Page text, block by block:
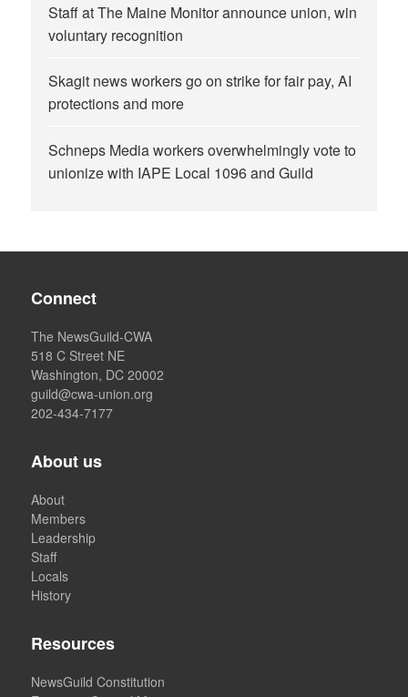
Staff at The Maine Monitor announce union, win
voluntary recognition
Skagit news workers go on strike for fair pay, AI
protections and more
Schneps Media workers overwhelmingly vote to
unionize with IAPE Local 1096 and Guild
Connect
The NewsGuild-CWA
518 C Street NE
Washington, DC 20002
guild@cwa-union.org
202-434-7177
About us
About
Members
Leadership
Staff
Locals
History
Resources
NewsGuild Constitution